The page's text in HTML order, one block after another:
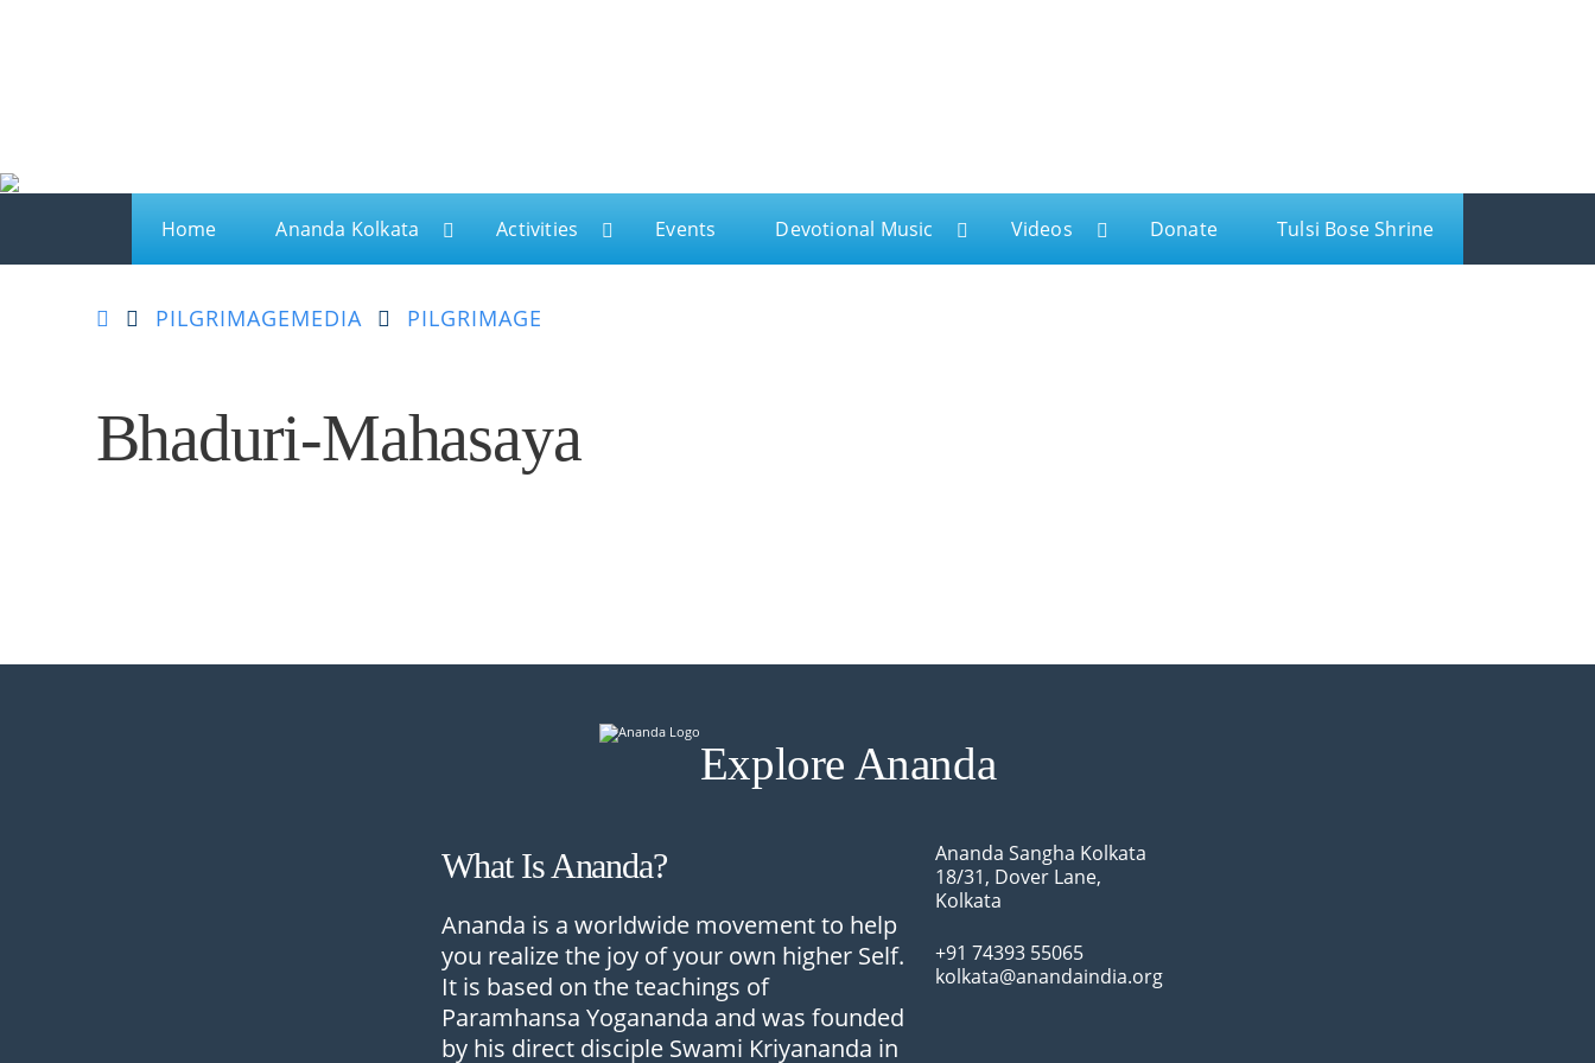
Home Ananda Kolkata Activities Events Devotional Music Videos Donate Tulsi Bose Shrine
PILGRIMAGEMEDIA PILGRIMAGE
Bhaduri-Mahasaya
Explore Ananda
What Is Ananda?
Ananda is a worldwide movement to help
you realize the joy of your own higher Self.
It is based on the teachings of
Paramhansa Yogananda and was founded
by his direct disciple Swami Kriyananda in
Ananda Sangha Kolkata
18/31, Dover Lane,
Kolkata
+91 74393 55065
kolkata@anandaindia.org